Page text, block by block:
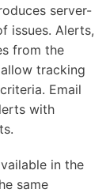
server-
issues. Alerts,
from the
tracking
Email
with
in the
same